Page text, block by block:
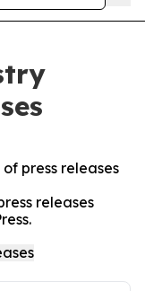
press releases
releases